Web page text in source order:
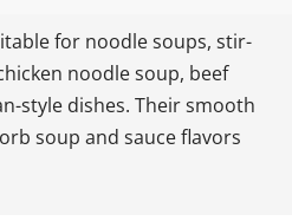
for noodle soups, stir-
noodle soup, beef
style dishes. Their smooth
soup and sauce flavors